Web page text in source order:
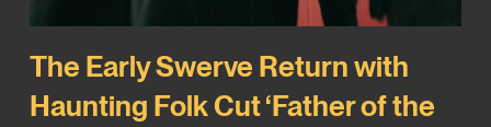
The Early Swerve Return with
Haunting Folk Cut ‘Father of the